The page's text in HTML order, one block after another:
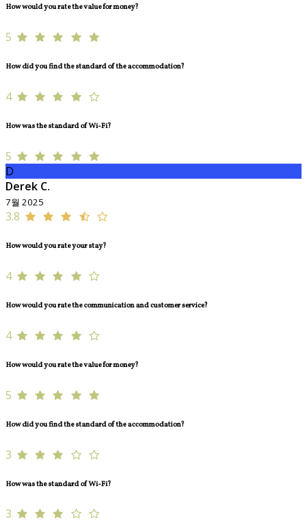
How would you rate the value for money?
5
How did you find the standard of the accommodation?
4
How was the standard of Wi-Fi?
5
D
Derek C.
7월 2025
3.8
How would you rate your stay?
4
How would you rate the communication and customer service?
4
How would you rate the value for money?
5
How did you find the standard of the accommodation?
3
How was the standard of Wi-Fi?
3